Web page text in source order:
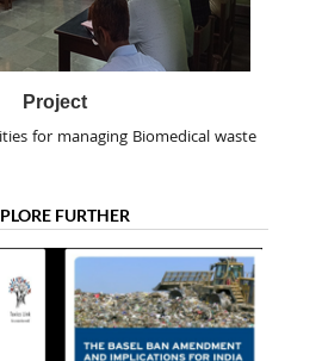
Project
for managing Biomedical waste
FURTHER